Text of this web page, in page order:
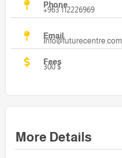
Phone
+963 112226969
Email
Info@futurecentre.com
Fees
300 $
More Details